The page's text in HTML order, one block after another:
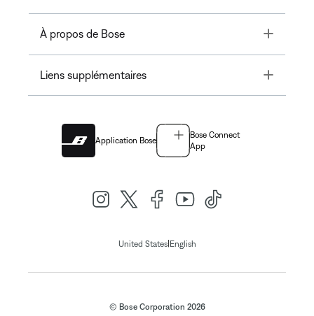
À propos de Bose Toggle
Liens supplémentaires Toggle
Application Bose
Bose Connect
App
United States| English
© Bose Corporation 2026